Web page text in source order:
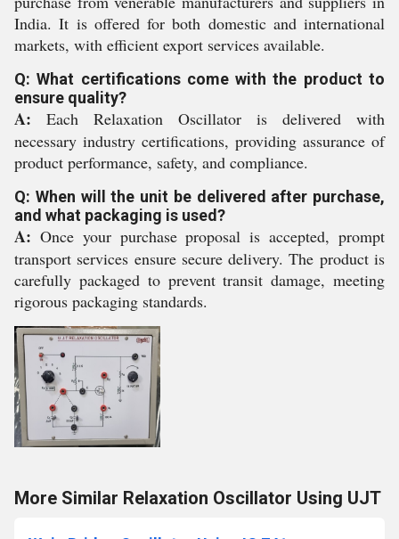
India. It is offered for both domestic and international
markets, with efficient export services available.
Q: What certifications come with the product to
ensure quality?
A: Each Relaxation Oscillator is delivered with
necessary industry certifications, providing assurance of
product performance, safety, and compliance.
Q: When will the unit be delivered after purchase,
and what packaging is used?
A: Once your purchase proposal is accepted, prompt
transport services ensure secure delivery. The product is
carefully packaged to prevent transit damage, meeting
rigorous packaging standards.
More Similar Relaxation Oscillator Using UJT